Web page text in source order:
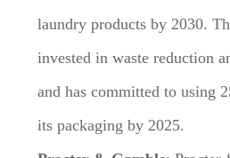
laundry products by 2030.
invested in waste reduction
and has committed to using
its packaging by 2025.